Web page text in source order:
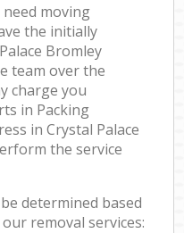
moving
the initially
Bromley
team over the
charge you
in Packing
in Crystal Palace
the service
determined based
removal services: